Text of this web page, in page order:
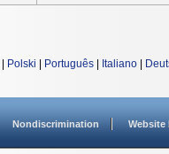
Polski Português Italiano
Nondiscrimination Website